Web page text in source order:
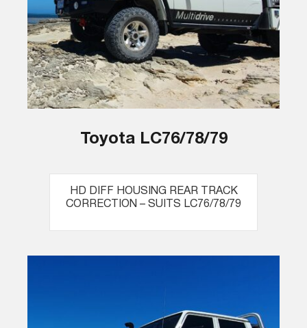
Toyota LC76/78/79
HD DIFF HOUSING REAR TRACK
CORRECTION – SUITS LC76/78/79